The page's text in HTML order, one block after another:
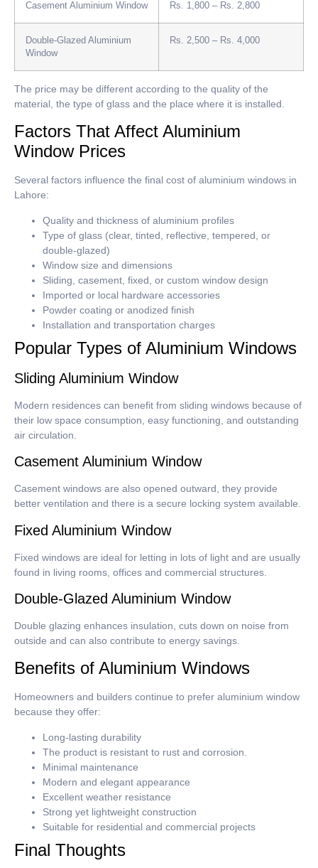
Casement Aluminium Window Rs. 1,800 – Rs. 2,800
Double-Glazed Aluminium
Window
Rs. 2,500 – Rs. 4,000
The price may be different according to the quality of the
material, the type of glass and the place where it is installed.
Factors That Affect Aluminium
Window Prices
Several factors influence the final cost of aluminium windows in
Lahore:
Quality and thickness of aluminium profiles
Type of glass (clear, tinted, reflective, tempered, or
double-glazed)
Window size and dimensions
Sliding, casement, fixed, or custom window design
Imported or local hardware accessories
Powder coating or anodized finish
Installation and transportation charges
Popular Types of Aluminium Windows
Sliding Aluminium Window
Modern residences can benefit from sliding windows because of
their low space consumption, easy functioning, and outstanding
air circulation.
Casement Aluminium Window
Casement windows are also opened outward, they provide
better ventilation and there is a secure locking system available.
Fixed Aluminium Window
Fixed windows are ideal for letting in lots of light and are usually
found in living rooms, offices and commercial structures.
Double-Glazed Aluminium Window
Double glazing enhances insulation, cuts down on noise from
outside and can also contribute to energy savings.
Benefits of Aluminium Windows
Homeowners and builders continue to prefer aluminium window
because they offer:
Long-lasting durability
The product is resistant to rust and corrosion.
Minimal maintenance
Modern and elegant appearance
Excellent weather resistance
Strong yet lightweight construction
Suitable for residential and commercial projects
Final Thoughts